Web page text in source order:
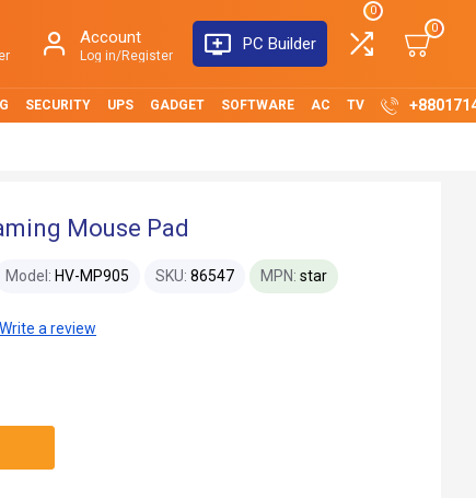
Account
Log in/Register
PC Builder
0
0
SECURITY UPS GADGET SOFTWARE AC TV
Mouse Pad
Model: HV-MP905 SKU: 86547 MPN: star
Write a review